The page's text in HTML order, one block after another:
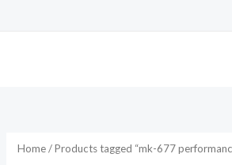
Home/ Products tagged “mk-677